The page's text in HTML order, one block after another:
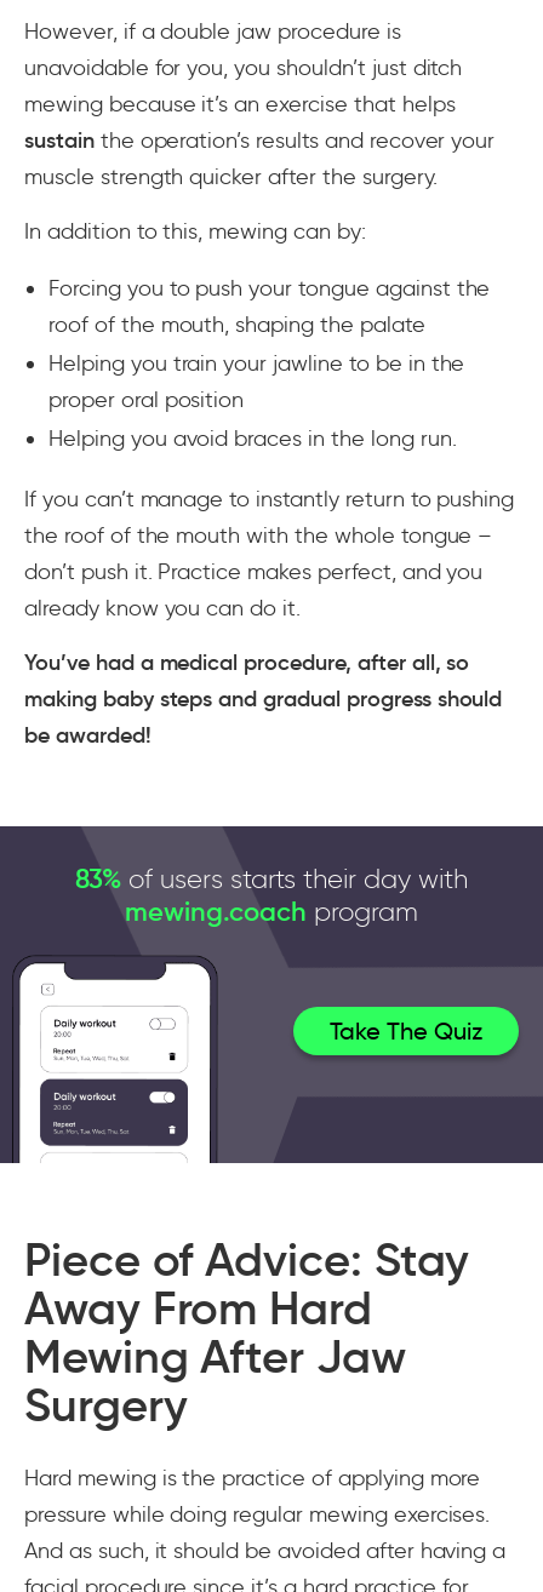
However, if a double jaw procedure is
unavoidable for you, you shouldn’t just ditch
mewing because it’s an exercise that helps
sustainthe operation’s results and recover your
muscle strength quicker after the surgery.
In addition to this, mewing can by:
Forcing you to push your tongue against the
roof of the mouth, shaping the palate
Helping you train your jawline to be in the
proper oral position
Helping you avoid braces in the long run.
If you can’t manage to instantly return to pushing
the roof of the mouth with the whole tongue –
don’t push it. Practice makes perfect, and you
already know you can do it.
You’ve had a medical procedure, after all, so
making baby steps and gradual progress should
be awarded!
83% of users starts their day with
mewing.coach program
Take The Quiz
Piece of Advice: Stay
Away From Hard
Mewing After Jaw
Surgery
Hard mewing is the practice of applying more
pressure while doing regular mewing exercises.
And as such, it should be avoided after having a